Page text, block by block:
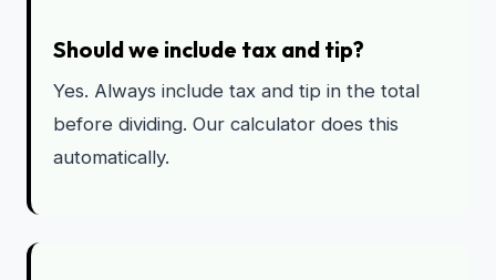
Should we include tax and tip?
Yes. Always include tax and tip in the total
before dividing. Our calculator does this
automatically.